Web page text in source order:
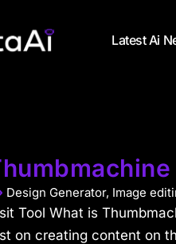
Latest Ai
Design Generator, Image
Tool What is
on creating content on